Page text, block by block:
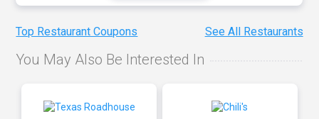
Top Restaurant Coupons See All Restaurants
You May Also Be Interested In